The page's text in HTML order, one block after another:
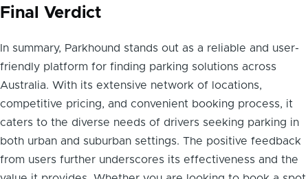
Final Verdict
In summary, Parkhound stands out as a reliable and user-
friendly platform for finding parking solutions across
Australia. With its extensive network of locations,
competitive pricing, and convenient booking process, it
caters to the diverse needs of drivers seeking parking in
both urban and suburban settings. The positive feedback
from users further underscores its effectiveness and the